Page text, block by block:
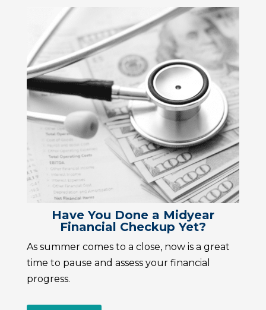
Have You Done a Midyear
Financial Checkup Yet?
As summer comes to a close, now is a great
time to pause and assess your financial
progress.